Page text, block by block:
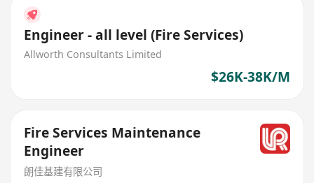
Engineer - all level (Fire Services)
Allworth Consultants Limited
$26K-38K/M
Fire Services Maintenance
Engineer
朗佳基建有限公司